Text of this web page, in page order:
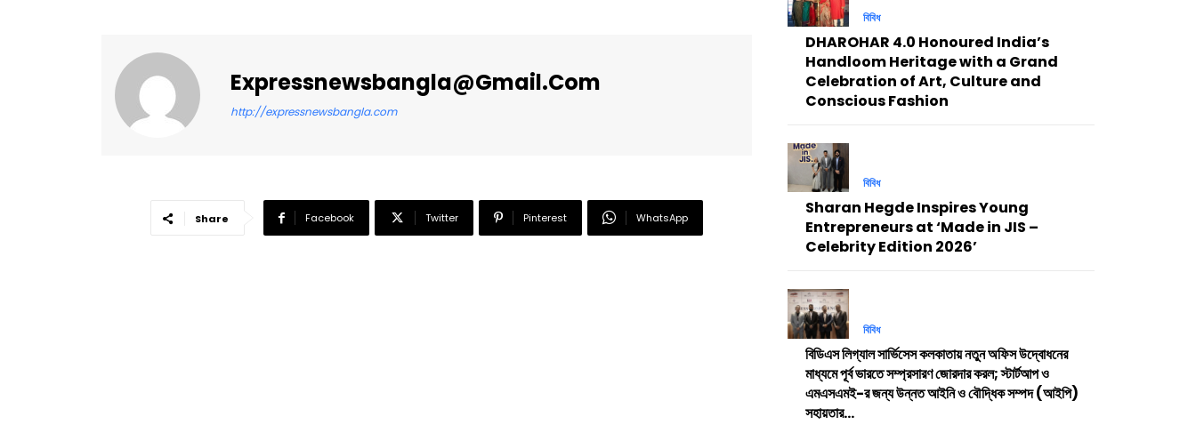
Expressnewsbangla@gmail.com
http://expressnewsbangla.com
Share Facebook Twitter Pinterest WhatsApp
বিবিধ
DHAROHAR 4.0 Honoured India’s
Handloom Heritage with a Grand
Celebration of Art, Culture and
Conscious Fashion
বিবিধ
Sharan Hegde Inspires Young
Entrepreneurs at ‘Made in JIS –
Celebrity Edition 2026’
বিবিধ
বিডিএস লিগ্যাল সার্ভিসেস কলকাতায় নতুন অফিস উদ্বোধনের
মাধ্যমে পূর্ব ভারতে সম্প্রসারণ জোরদার করল; স্টার্টআপ ও
এমএসএমই-র জন্য উন্নত আইনি ও বৌদ্ধিক সম্পদ (আইপি)
সহায়তার...